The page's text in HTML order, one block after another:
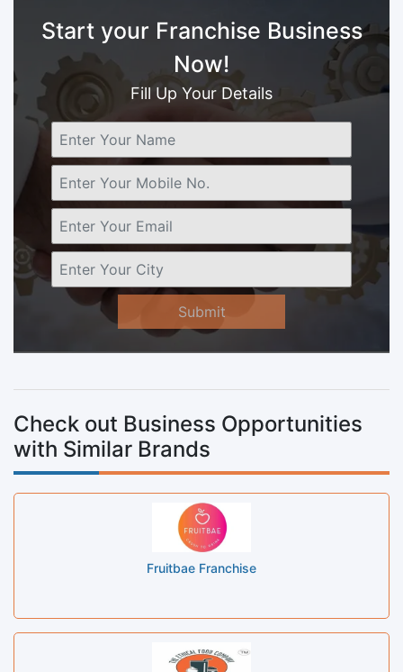
Start your Franchise Business
Now!
Fill Up Your Details
Submit
Check out Business Opportunities
with Similar Brands
Fruitbae Franchise